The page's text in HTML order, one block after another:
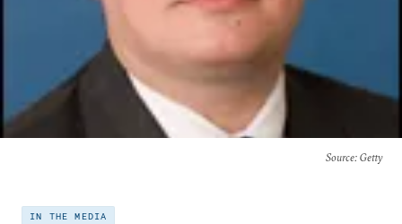
Source: Getty
IN THE MEDIA